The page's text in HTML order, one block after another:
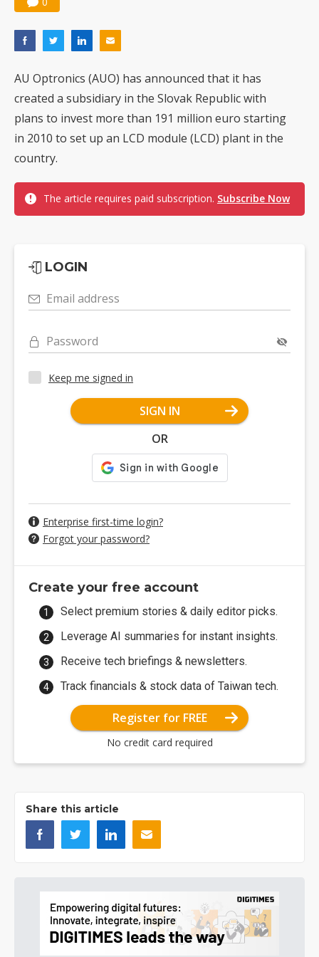
AU Optronics (AUO) has announced that it has
created a subsidiary in the Slovak Republic with
plans to invest more than 191 million euro starting
in 2010 to set up an LCD module (LCD) plant in the
country.
The article requires paid subscription. Subscribe Now
LOGIN
Email address
Password
Keep me signed in
SIGN IN
OR
Enterprise first-time login?
Forgot your password?
Create your free account
Select premium stories & daily editor picks.
Leverage AI summaries for instant insights.
Receive tech briefings & newsletters.
Track financials & stock data of Taiwan tech.
Register for FREE
No credit card required
Share this article